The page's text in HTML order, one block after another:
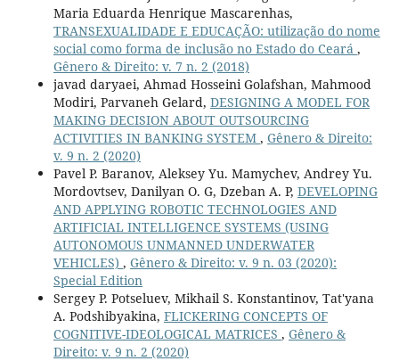
Maria Eduarda Henrique Mascarenhas,
TRANSEXUALIDADE E EDUCAÇÃO: utilização do nome
social como forma de inclusão no Estado do Ceará ,
Gênero & Direito: v. 7 n. 2 (2018)
javad daryaei, Ahmad Hosseini Golafshan, Mahmood
Modiri, Parvaneh Gelard, DESIGNING A MODEL FOR
MAKING DECISION ABOUT OUTSOURCING
ACTIVITIES IN BANKING SYSTEM , Gênero & Direito:
v. 9 n. 2 (2020)
Pavel P. Baranov, Aleksey Yu. Mamychev, Andrey Yu.
Mordovtsev, Danilyan O. G, Dzeban A. P, DEVELOPING
AND APPLYING ROBOTIC TECHNOLOGIES AND
ARTIFICIAL INTELLIGENCE SYSTEMS (USING
AUTONOMOUS UNMANNED UNDERWATER
VEHICLES) , Gênero & Direito: v. 9 n. 03 (2020):
Special Edition
Sergey P. Potseluev, Mikhail S. Konstantinov, Tat'yana
A. Podshibyakina, FLICKERING CONCEPTS OF
COGNITIVE-IDEOLOGICAL MATRICES , Gênero &
Direito: v. 9 n. 2 (2020)